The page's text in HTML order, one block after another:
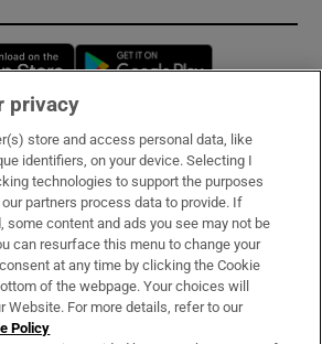
Opens in new window
& Services
privacy
store and access personal data, like
identifiers, on your device. Selecting I
technologies to support the purposes
partners process data to provide. If
some content and ads you see may not be
can resurface this menu to change your
at any time by clicking the Cookie
of the webpage. Your choices will
Website. For more details, refer to our
Policy